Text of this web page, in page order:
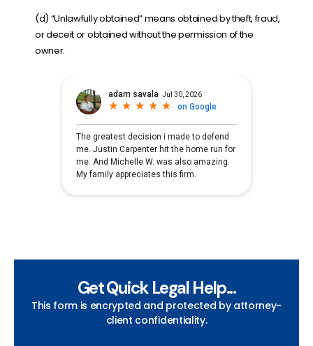
(d) “Unlawfully obtained” means obtained by theft, fraud,
or deceit or obtained without the permission of the
owner.
Get Quick Legal Help...
This form is encrypted and protected by attorney-
client confidentiality.